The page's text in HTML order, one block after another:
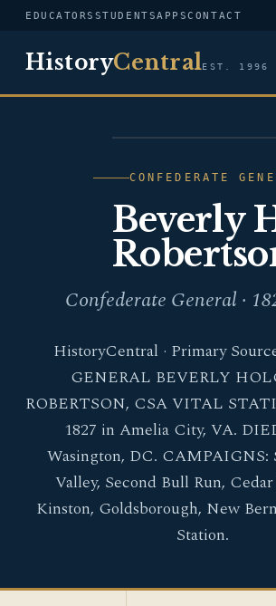
EDUCATORS STUDENTSAPPSCONTACT
HistoryCentralEST. 1996
H. ROBERTSON
CONFEDERATE
Beverly
Confederate General ·
HistoryCentral · Primary
GENERAL BEVERLY
ROBERTSON, CSA VITAL
1827 in Amelia City, VA.
Wasington, DC. CAMPAIGNS:
Valley, Second Bull Run,
Kinston, Goldsborough, New
Station.